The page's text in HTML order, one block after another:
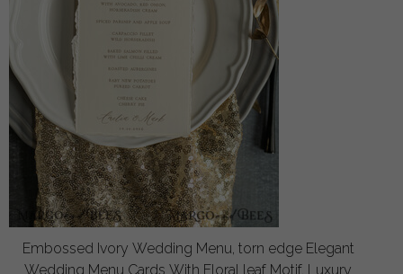
Embossed Ivory Wedding Menu, torn edge Elegant
Wedding Menu Cards With Floral leaf Motif, Luxury